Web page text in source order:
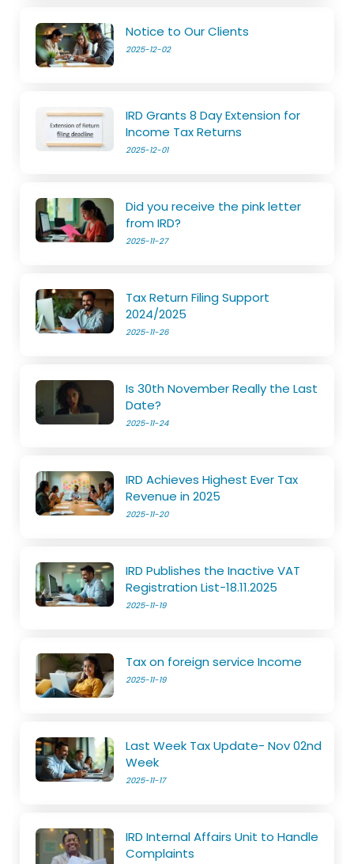
Notice to Our Clients
2025-12-02
IRD Grants 8 Day Extension for
Income Tax Returns
2025-12-01
Did you receive the pink letter
from IRD?
2025-11-27
Tax Return Filing Support
2024/2025
2025-11-26
Is 30th November Really the Last
Date?
2025-11-24
IRD Achieves Highest Ever Tax
Revenue in 2025
2025-11-20
IRD Publishes the Inactive VAT
Registration List-18.11.2025
2025-11-19
Tax on foreign service Income
2025-11-19
Last Week Tax Update- Nov 02nd
Week
2025-11-17
IRD Internal Affairs Unit to Handle
Complaints